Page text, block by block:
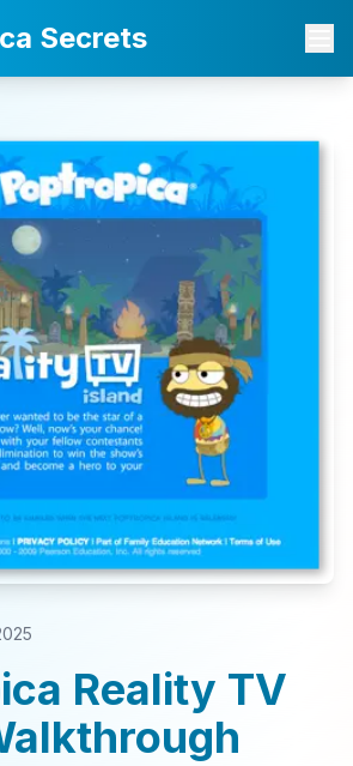
Secrets
Reality TV